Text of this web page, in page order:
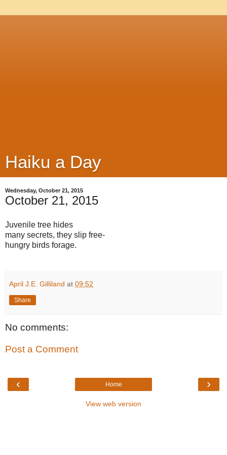
Haiku a Day
Wednesday, October 21, 2015
October 21, 2015
Juvenile tree hides
many secrets, they slip free-
hungry birds forage.
April J.E. Gilliland at 09:52
Share
No comments:
Post a Comment
‹ ›
Home
View web version